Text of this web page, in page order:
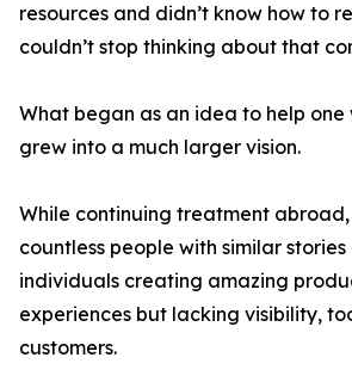
resources and didn’t know how to
couldn’t stop thinking about that
What began as an idea to help one
grew into a much larger vision.
While continuing treatment
countless people with similar
individuals creating amazing
experiences but lacking visibility,
customers.